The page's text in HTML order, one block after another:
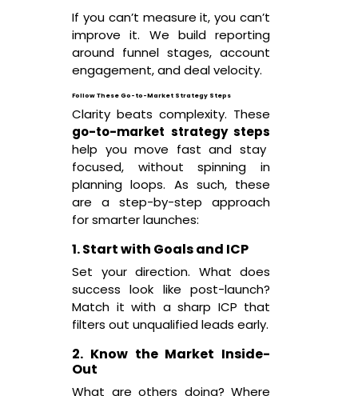
If you can’t measure it, you can’t
improve it. We build reporting
around funnel stages, account
engagement, and deal velocity.
Follow These Go-to-Market Strategy Steps
Clarity beats complexity. These
go-to-market strategy steps
help you move fast and stay
focused, without spinning in
planning loops. As such, these
are a step-by-step approach
for smarter launches:
1. Start with Goals and ICP
Set your direction. What does
success look like post-launch?
Match it with a sharp ICP that
filters out unqualified leads early.
2. Know the Market Inside-
Out
What are others doing? Where